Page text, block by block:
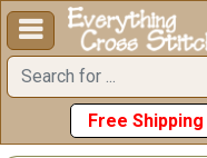

Free Shipping